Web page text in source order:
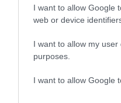
I want to allow Google
web or device
I want to allow my
purposes.
I want to allow Google